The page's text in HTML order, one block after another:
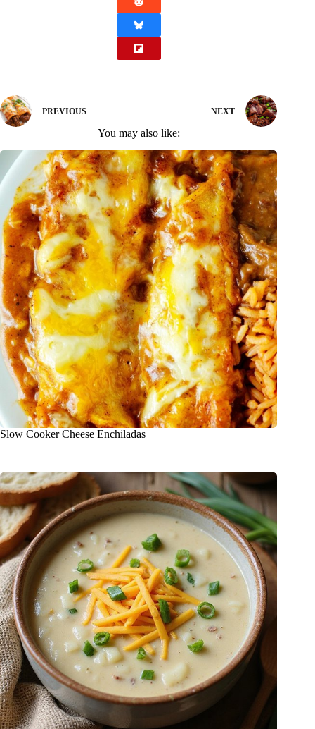
PREVIOUS NEXT
You may also like:
Slow Cooker Cheese Enchiladas